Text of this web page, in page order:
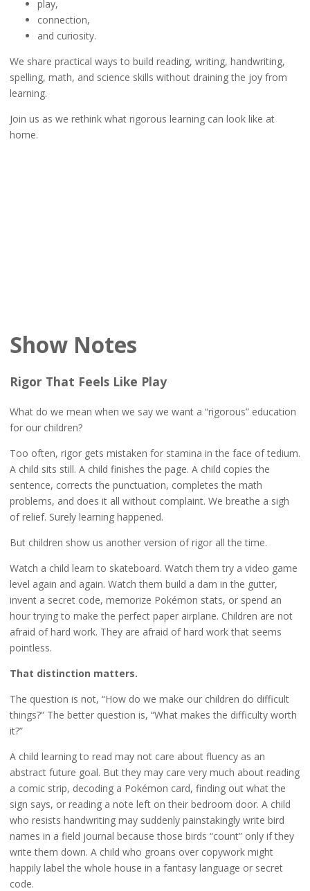
play,
connection,
and curiosity.
We share practical ways to build reading, writing, handwriting,
spelling, math, and science skills without draining the joy from
learning.
Join us as we rethink what rigorous learning can look like at
home.
Show Notes
Rigor That Feels Like Play
What do we mean when we say we want a “rigorous” education
for our children?
Too often, rigor gets mistaken for stamina in the face of tedium.
A child sits still. A child finishes the page. A child copies the
sentence, corrects the punctuation, completes the math
problems, and does it all without complaint. We breathe a sigh
of relief. Surely learning happened.
But children show us another version of rigor all the time.
Watch a child learn to skateboard. Watch them try a video game
level again and again. Watch them build a dam in the gutter,
invent a secret code, memorize Pokémon stats, or spend an
hour trying to make the perfect paper airplane. Children are not
afraid of hard work. They are afraid of hard work that seems
pointless.
That distinction matters.
The question is not, “How do we make our children do difficult
things?” The better question is, “What makes the difficulty worth
it?”
A child learning to read may not care about fluency as an
abstract future goal. But they may care very much about reading
a comic strip, decoding a Pokémon card, finding out what the
sign says, or reading a note left on their bedroom door. A child
who resists handwriting may suddenly painstakingly write bird
names in a field journal because those birds “count” only if they
write them down. A child who groans over copywork might
happily label the whole house in a fantasy language or secret
code.